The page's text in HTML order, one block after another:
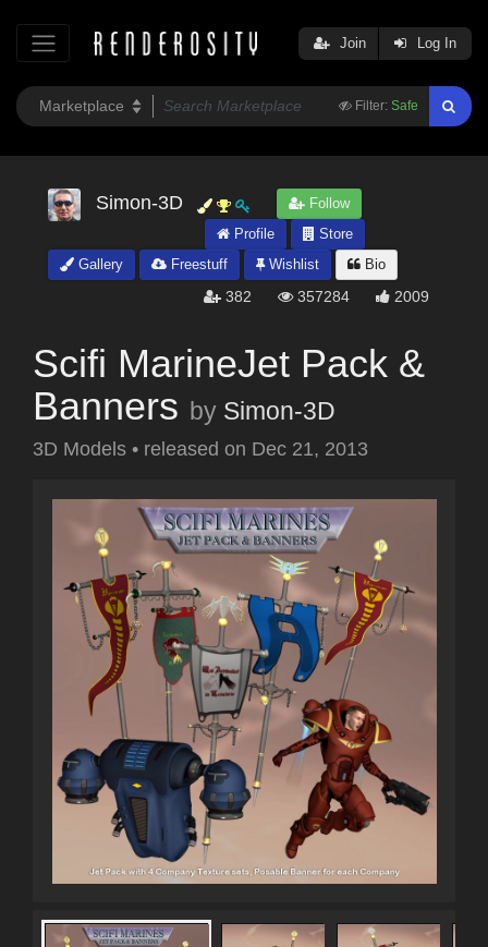
Filter: Safe
Join Log In
Simon-3D
Follow
Profile
Store
Gallery
Freestuff Wishlist Bio
382 357284 2009
Scifi MarineJet Pack &
Banners by Simon-3D
3D Models • released on Dec 21, 2013